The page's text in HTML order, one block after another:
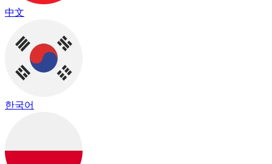
中文
한국어